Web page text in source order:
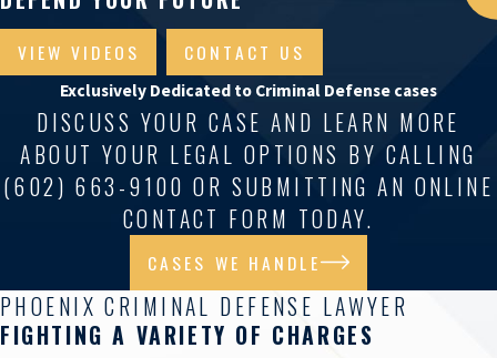
VIEW VIDEOS CONTACT US
Exclusively Dedicated to Criminal Defense cases
DISCUSS YOUR CASE AND LEARN MORE
ABOUT YOUR LEGAL OPTIONS BY CALLING
(602) 663-9100 OR SUBMITTING AN ONLINE
CONTACT FORM TODAY.
CASES WE HANDLE
PHOENIX CRIMINAL DEFENSE LAWYER
FIGHTING A VARIETY OF CHARGES